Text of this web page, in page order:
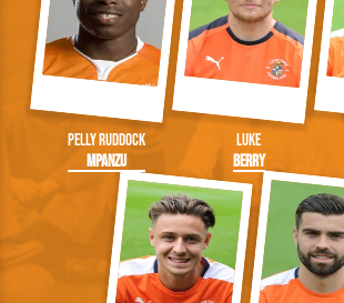
Pelly Ruddock
Mpanzu
Luke
Berry